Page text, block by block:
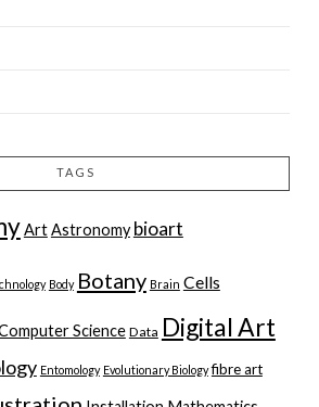
TAGS
ArtAstronomy bioart
Body Botany Brain Cells
Science Data Digital Art
Entomology Evolutionary Biology fibre art